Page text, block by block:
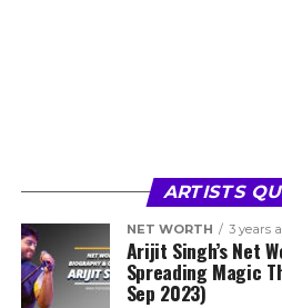
ARTISTS
NET WORTH 3 years
Arijit Singh’s Net
Spreading Magic
Sep 2023)